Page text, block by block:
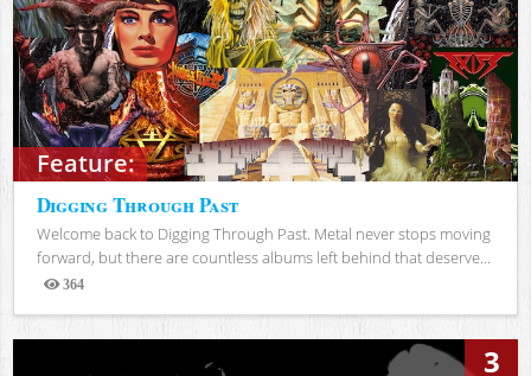
Feature:
Digging Through Past
Welcome back to Digging Through Past. Metal never stops moving
forward, but there are countless albums left behind that deserve...
364
Views
3